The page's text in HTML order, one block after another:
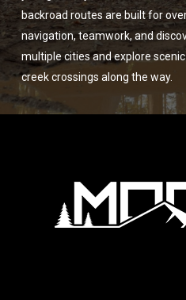
backroad routes are built for
navigation, teamwork, and
multiple cities and explore
creek crossings along the way.